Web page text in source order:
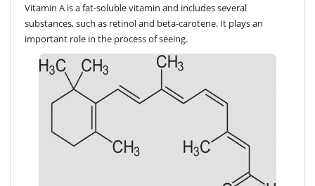
Vitamin A is a fat-soluble vitamin and includes several
substances, such as retinol and beta-carotene. It plays an
important role in the process of seeing.